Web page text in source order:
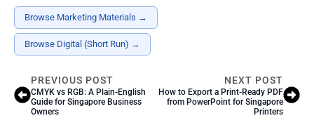
Browse Marketing Materials →
Browse Digital (Short Run) →
PREVIOUS POST
CMYK vs RGB: A Plain-English
Guide for Singapore Business
Owners
NEXT POST
How to Export a Print-Ready PDF
from PowerPoint for Singapore
Printers